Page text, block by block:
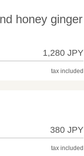
honey ginger
1,280 JPY
tax included
380 JPY
tax included